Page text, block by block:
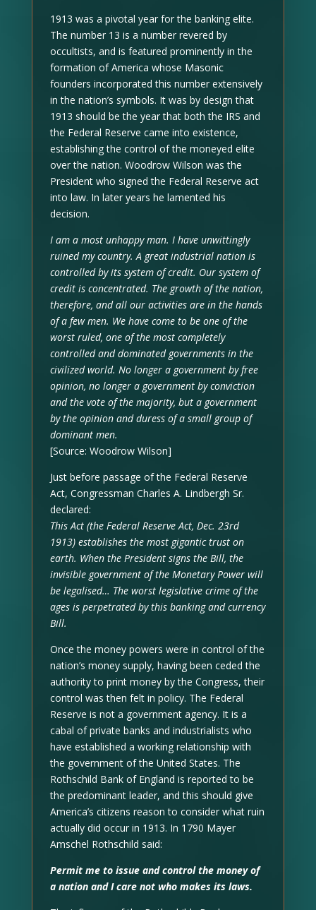
1913 was a pivotal year for the banking elite.
The number 13 is a number revered by
occultists, and is featured prominently in the
formation of America whose Masonic
founders incorporated this number extensively
in the nation’s symbols. It was by design that
1913 should be the year that both the IRS and
the Federal Reserve came into existence,
establishing the control of the moneyed elite
over the nation. Woodrow Wilson was the
President who signed the Federal Reserve act
into law. In later years he lamented his
decision.
I am a most unhappy man. I have unwittingly
ruined my country. A great industrial nation is
controlled by its system of credit. Our system of
credit is concentrated. The growth of the nation,
therefore, and all our activities are in the hands
of a few men. We have come to be one of the
worst ruled, one of the most completely
controlled and dominated governments in the
civilized world. No longer a government by free
opinion, no longer a government by conviction
and the vote of the majority, but a government
by the opinion and duress of a small group of
dominant men.
[Source: Woodrow Wilson]
Just before passage of the Federal Reserve
Act, Congressman Charles A. Lindbergh Sr.
declared:
This Act (the Federal Reserve Act, Dec. 23rd
1913) establishes the most gigantic trust on
earth. When the President signs the Bill, the
invisible government of the Monetary Power will
be legalised… The worst legislative crime of the
ages is perpetrated by this banking and currency
Bill.
Once the money powers were in control of the
nation’s money supply, having been ceded the
authority to print money by the Congress, their
control was then felt in policy. The Federal
Reserve is not a government agency. It is a
cabal of private banks and industrialists who
have established a working relationship with
the government of the United States. The
Rothschild Bank of England is reported to be
the predominant leader, and this should give
America’s citizens reason to consider what ruin
actually did occur in 1913. In 1790 Mayer
Amschel Rothschild said:
Permit me to issue and control the money of
a nation and I care not who makes its laws.